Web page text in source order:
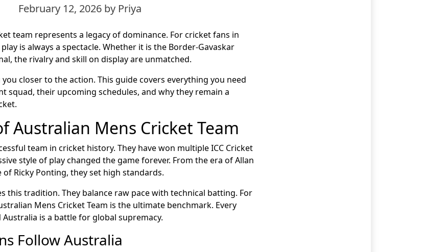
February 12, 2026 by Priya
team represents a legacy of dominance. For cricket fans in
is always a spectacle. Whether it is the Border-Gavaskar
the rivalry and skill on display are unmatched.
you closer to the action. This guide covers everything you need
squad, their upcoming schedules, and why they remain a
Australian Mens Cricket Team
team in cricket history. They have won multiple ICC Cricket
style of play changed the game forever. From the era of Allan
Ricky Ponting, they set high standards.
this tradition. They balance raw pace with technical batting. For
Mens Cricket Team is the ultimate benchmark. Every
is a battle for global supremacy.
Follow Australia